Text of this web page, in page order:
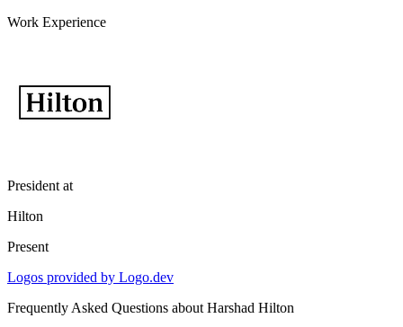
Work Experience
President at
Hilton
Present
Logos provided by Logo.dev
Frequently Asked Questions about Harshad Hilton